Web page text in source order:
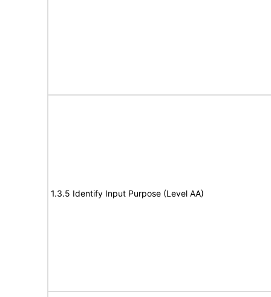
1.3.5 Identify Input Purpose (Level AA)